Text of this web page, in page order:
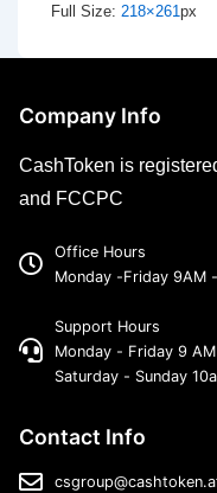
Full Size: 218×261 px
Company Info
CashToken is
and FCCPC
Office Hours
Monday -Friday 9AM
Support Hours
Monday - Friday 9
Saturday - Sunday
Contact Info